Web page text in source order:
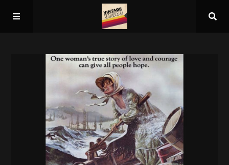
Guest Spots